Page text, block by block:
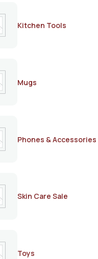
Kitchen Tools
Mugs
Phones & Accessories
Skin Care Sale
Toys